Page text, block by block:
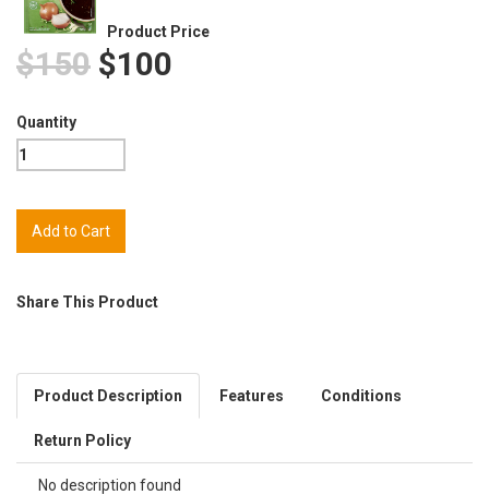
Product Price
$150 $100
Quantity
Share This Product
Product Description Features Conditions
Return Policy
No description found